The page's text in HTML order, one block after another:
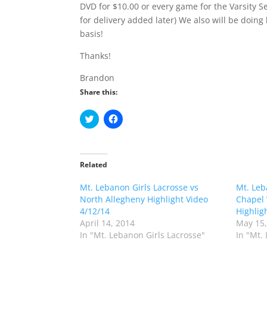
DVD for $10.00 or every game for the Varsity
for delivery added later) We also will be
basis!
Thanks!
Brandon
Share this:
C
l
t
o
a
r
e
o
n
T
w
i
C
l
a
e
n
F
a
c
Related
Mt. Lebanon Girls Lacrosse vs
North Allegheny Highlight Video
4/12/14
April 14, 2014
In "Mt. Lebanon Girls Lacrosse"
Mt.
Chapel
May
In "Mt.